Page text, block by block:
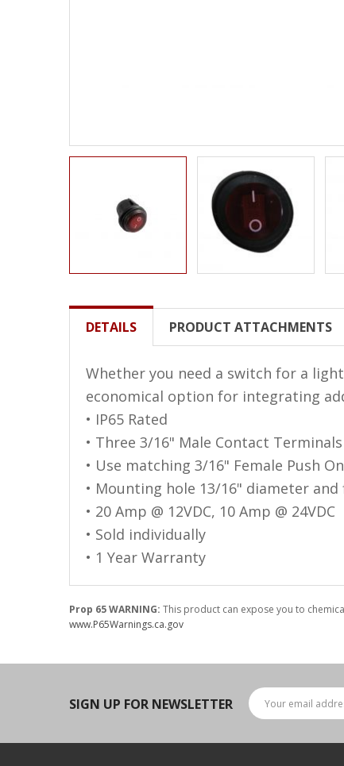
Motorcycle Lighting
HID Headlight Conversions
LED Flagpole Whips
LED Truck and Trailer
Truck LED Multi-Function
Truck LED Bed Rail Lighting
Truck LED Hitch Lighting
Custom Ghost Shadow
LED HALO Angel Eye Kits
LED Flashlights
DETAILS PRODUCT ATTACHMENTS
Whether you need a switch for a
economical option for integrating
• IP65 Rated
• Three 3/16" Male Contact Terminals
• Use matching 3/16" Female Push
• Mounting hole 13/16" diameter
• 20 Amp @ 12VDC, 10 Amp @ 24VDC
• Sold individually
• 1 Year Warranty
Prop 65 WARNING: This product can expose you to
www.P65Warnings.ca.gov
SIGN UP FOR NEWSLETTER